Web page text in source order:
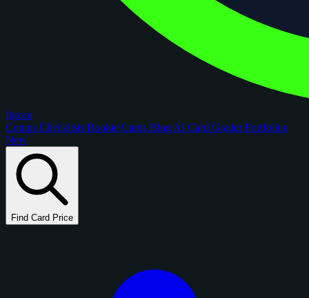
figoca
Comps Checklists Rookie Cards Blog AI Card GraderPortfolios
New
Find Card Price